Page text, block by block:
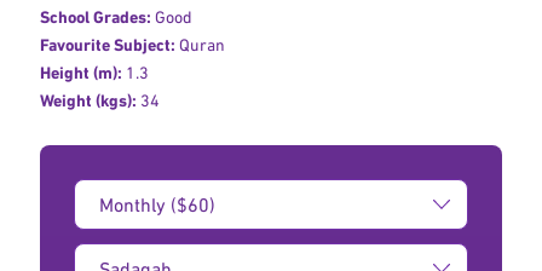
School Grades: Good
Favourite Subject: Quran
Height (m): 1.3
Weight (kgs): 34
Donation
Amount:
Type